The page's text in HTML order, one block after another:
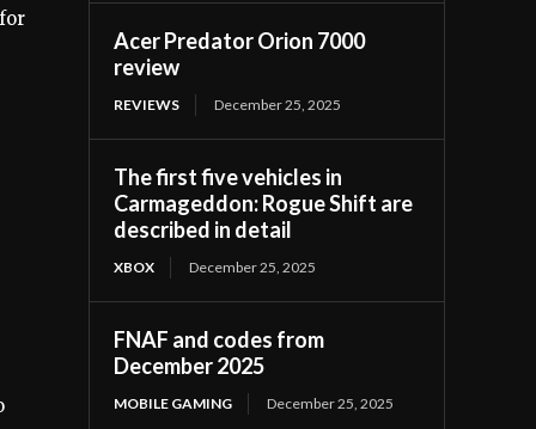
Acer Predator Orion 7000
review
REVIEWS December 25, 2025
The first five vehicles in
Carmageddon: Rogue Shift are
described in detail
XBOX December 25, 2025
FNAF and codes from
December 2025
MOBILE GAMING December 25, 2025